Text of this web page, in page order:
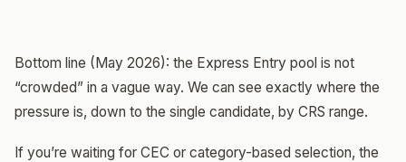
Bottom line (May 2026): the Express Entry pool is not
“crowded” in a vague way. We can see exactly where the
pressure is, down to the single candidate, by CRS range.
If you’re waiting for CEC or category-based selection, the